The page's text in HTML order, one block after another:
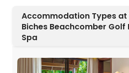
Accommodation Types at
Biches Beachcomber Golf
Spa